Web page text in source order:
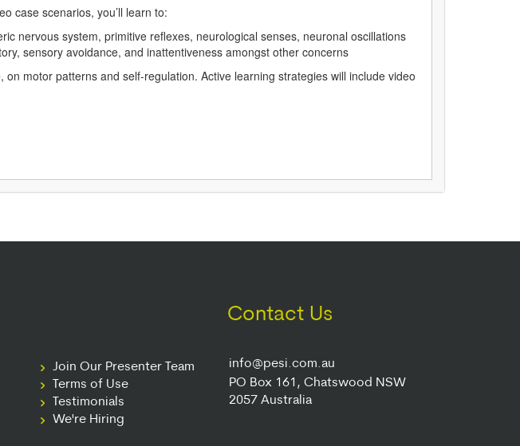
case scenarios, you’ll learn to:
nervous system, primitive reflexes, neurological senses, neuronal oscillations
sensory avoidance, and inattentiveness amongst other concerns
motor patterns and self-regulation. Active learning strategies will include video
Join Our Presenter Team
Terms of Use
Testimonials
We're Hiring
Contact Us
info@pesi.com.au
PO Box 161, Chatswood NSW
2057 Australia